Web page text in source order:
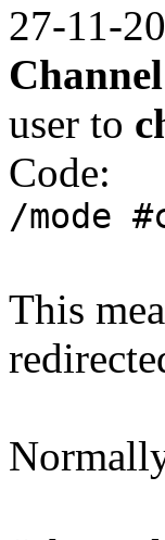
27-11-
user to
Code:
/mode
This